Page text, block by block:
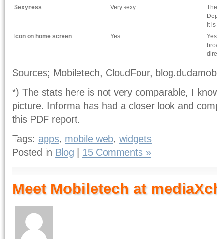
Sexyness
Very sexy
it is
Icon on home screen
Yes
Sources; Mobiletech, CloudFour,
*) The stats here is not very comparable, I
picture. Informa has had a closer look and
this PDF report.
Tags: apps, mobile web, widgets
Posted in Blog | 15 Comments »
Meet Mobiletech at